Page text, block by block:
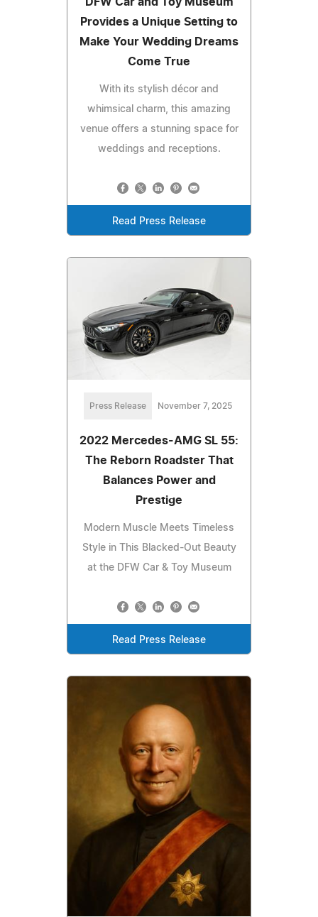
Provides a Unique Setting to
Make Your Wedding Dreams
Come True
With its stylish décor and
whimsical charm, this amazing
venue offers a stunning space for
weddings and receptions.
Read Press Release
Press Release November 7, 2025
2022 Mercedes-AMG SL 55:
The Reborn Roadster That
Balances Power and
Prestige
Modern Muscle Meets Timeless
Style in This Blacked-Out Beauty
at the DFW Car & Toy Museum
Read Press Release